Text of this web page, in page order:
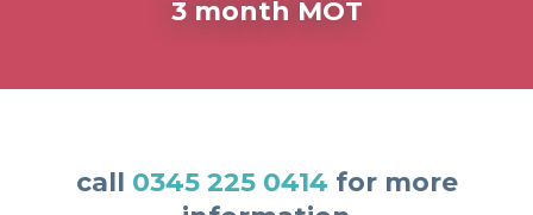
3 month MOT
call 0345 225 0414 for more